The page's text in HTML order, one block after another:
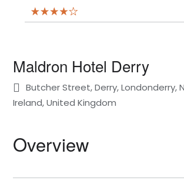
Maldron Hotel Derry
Butcher Street, Derry, Londonderry,
Ireland, United Kingdom
Overview